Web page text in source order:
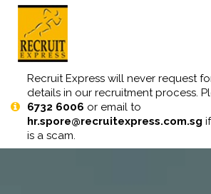
Recruit Express will never request
details in our recruitment process.
6732 6006 or email to
hr.spore@recruitexpress.com.sg
is a scam.